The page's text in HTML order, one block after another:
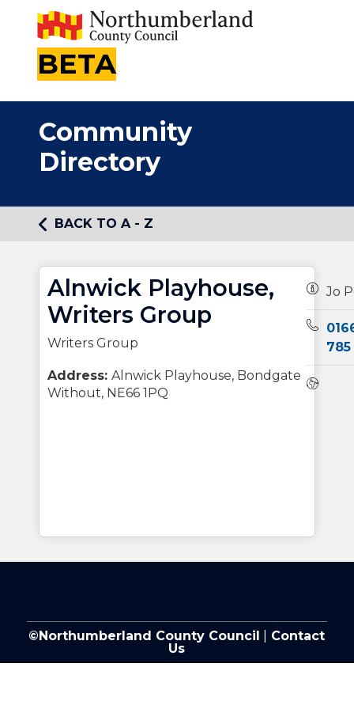
BETA
Community
Directory
BACK TO A - Z
Alnwick Playhouse,
Writers Group
Writers Group
Address: Alnwick Playhouse, Bondgate
Without, NE66 1PQ
Jo
785
©Northumberland County Council
Contact
Us